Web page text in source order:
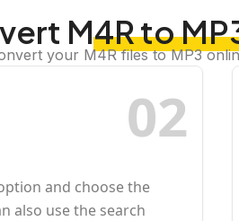
M4R to
your M4R files to MP3
02
and choose the
also use the search